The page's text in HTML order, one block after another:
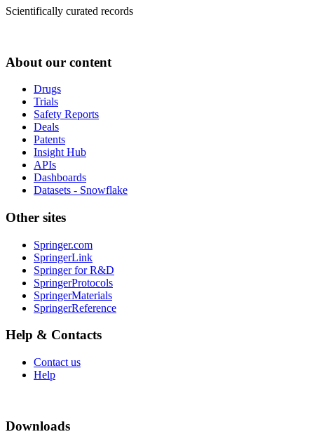
Scientifically curated records
About our content
Drugs
Trials
Safety Reports
Deals
Patents
Insight Hub
APIs
Dashboards
Datasets - Snowflake
Other sites
Springer.com
SpringerLink
Springer for R&D
SpringerProtocols
SpringerMaterials
SpringerReference
Help & Contacts
Contact us
Help
Downloads